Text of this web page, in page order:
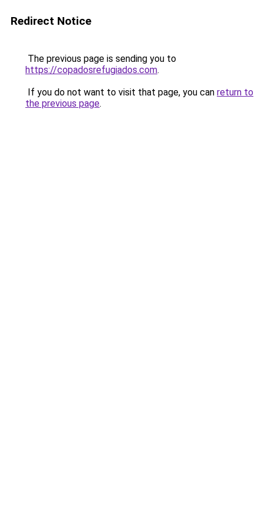
Redirect Notice
The previous page is sending you to
https://copadosrefugiados.com.
If you do not want to visit that page, you can return to
the previous page.